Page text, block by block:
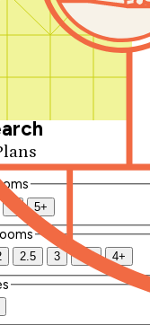
Your message has
4 5+
2.5 3 3.5 4+